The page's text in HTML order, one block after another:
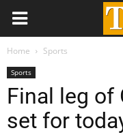
Home Sports
Sports
Final leg of
set for